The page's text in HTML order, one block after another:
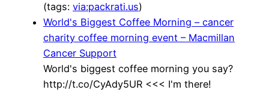
(tags: via:packrati.us)
World's Biggest Coffee Morning – cancer
charity coffee morning event – Macmillan
Cancer Support
World's biggest coffee morning you say?
http://t.co/CyAdy5UR <<< I'm there!